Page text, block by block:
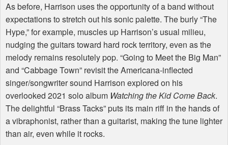
As before, Harrison uses the opportunity of a band without
expectations to stretch out his sonic palette. The burly “The
Hype,” for example, muscles up Harrison’s usual milieu,
nudging the guitars toward hard rock territory, even as the
melody remains resolutely pop. “Going to Meet the Big Man”
and “Cabbage Town” revisit the Americana-inflected
singer/songwriter sound Harrison explored on his
overlooked 2021 solo album Watching the Kid Come Back.
The delightful “Brass Tacks” puts its main riff in the hands of
a vibraphonist, rather than a guitarist, making the tune lighter
than air, even while it rocks.